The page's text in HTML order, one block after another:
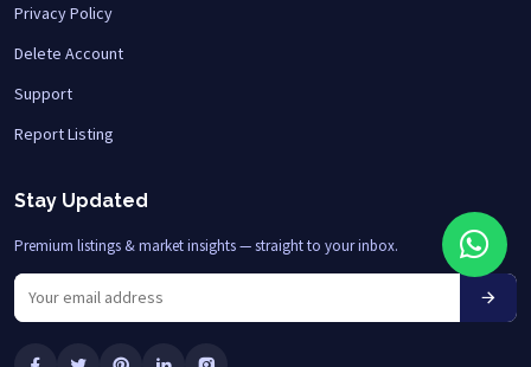
Privacy Policy
Delete Account
Support
Report Listing
Stay Updated
Premium listings & market insights — straight to your inbox.